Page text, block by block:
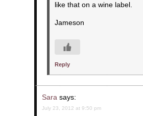
like that on a wine label.
Jameson
Reply
Sara says:
July 23, 2012 at 9:50 pm